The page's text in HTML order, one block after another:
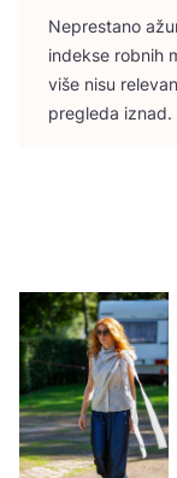
Nepres­ta­no
indek­se rob­nih
više nisu
pre­gle­da iznad.